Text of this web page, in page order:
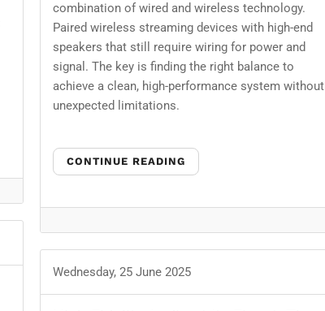
combination of wired and wireless technology.
Paired wireless streaming devices with high-end
speakers that still require wiring for power and
signal. The key is finding the right balance to
achieve a clean, high-performance system without
unexpected limitations.
CONTINUE READING
Wednesday, 25 June 2025